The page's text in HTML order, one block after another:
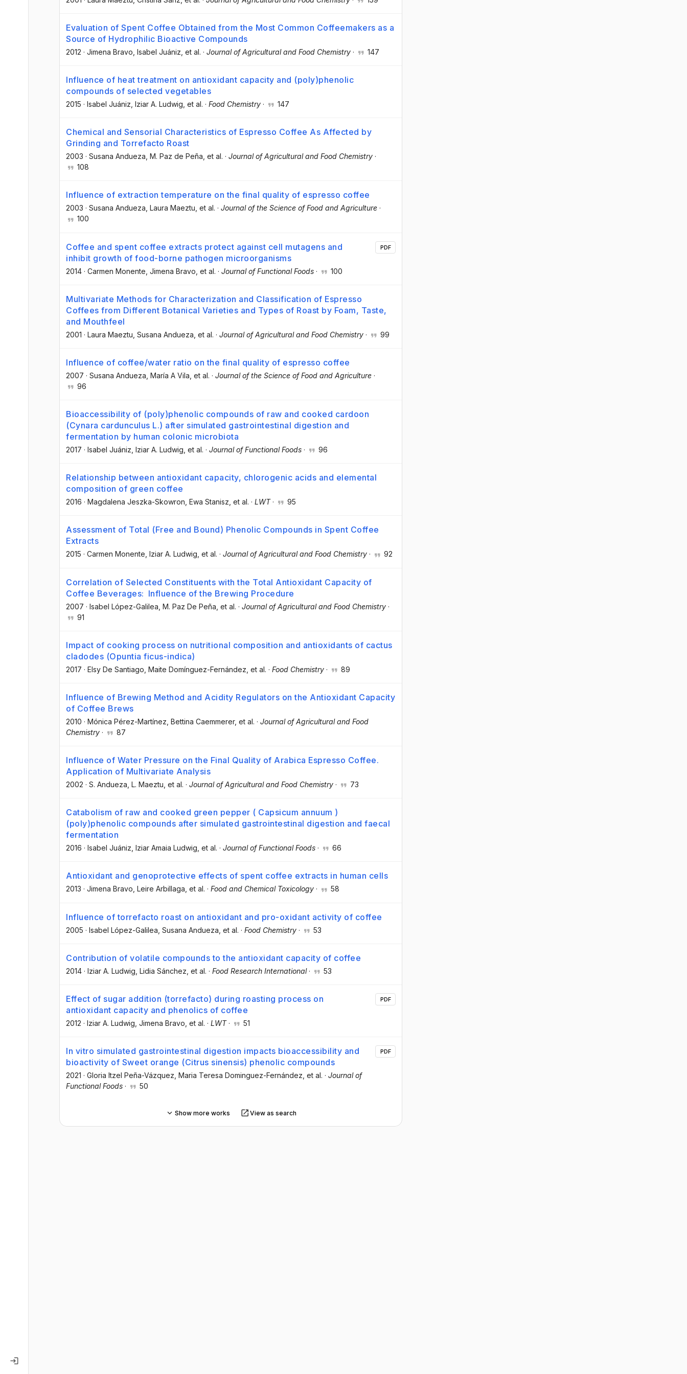
Evaluation of Spent Coffee Obtained from the Most Common Coffeemakers as a
Source of Hydrophilic Bioactive Compounds
2012 · Jimena Bravo , Isabel Juániz , et al. · Journal of Agricultural and Food Chemistry · 147
Influence of heat treatment on antioxidant capacity and (poly)phenolic
compounds of selected vegetables
2015 · Isabel Juániz , Iziar A. Ludwig , et al. · Food Chemistry · 147
Chemical and Sensorial Characteristics of Espresso Coffee As Affected by
Grinding and Torrefacto Roast
2003 · Susana Andueza , M. Paz de Peña , et al. · Journal of Agricultural and Food Chemistry ·
108
Influence of extraction temperature on the final quality of espresso coffee
2003 · Susana Andueza , Laura Maeztu , et al. · Journal of the Science of Food and Agriculture ·
100
Coffee and spent coffee extracts protect against cell mutagens and
inhibit growth of food-borne pathogen microorganisms
2014 · Carmen Monente , Jimena Bravo , et al. · Journal of Functional Foods · 100
PDF
Multivariate Methods for Characterization and Classification of Espresso
Coffees from Different Botanical Varieties and Types of Roast by Foam, Taste,
and Mouthfeel
2001 · Laura Maeztu , Susana Andueza , et al. · Journal of Agricultural and Food Chemistry · 99
Influence of coffee/water ratio on the final quality of espresso coffee
2007 · Susana Andueza , María A Vila , et al. · Journal of the Science of Food and Agriculture ·
96
Bioaccessibility of (poly)phenolic compounds of raw and cooked cardoon
(Cynara cardunculus L.) after simulated gastrointestinal digestion and
fermentation by human colonic microbiota
2017 · Isabel Juániz , Iziar A. Ludwig , et al. · Journal of Functional Foods · 96
Relationship between antioxidant capacity, chlorogenic acids and elemental
composition of green coffee
2016 · Magdalena Jeszka-Skowron , Ewa Stanisz , et al. · LWT· 95
Assessment of Total (Free and Bound) Phenolic Compounds in Spent Coffee
Extracts
2015 · Carmen Monente, Iziar A. Ludwig, et al. · Journal of Agricultural and Food Chemistry · 92
Correlation of Selected Constituents with the Total Antioxidant Capacity of
Coffee Beverages: Influence of the Brewing Procedure
2007 · Isabel López-Galilea , M. Paz De Peña , et al. · Journal of Agricultural and Food Chemistry ·
91
Impact of cooking process on nutritional composition and antioxidants of cactus
cladodes (Opuntia ficus-indica)
2017 · Elsy De Santiago , Maite Domínguez-Fernández , et al. · Food Chemistry · 89
Influence of Brewing Method and Acidity Regulators on the Antioxidant Capacity
of Coffee Brews
2010 · Mónica Pérez-Martínez , Bettina Caemmerer, et al. · Journal of Agricultural and Food
Chemistry · 87
Influence of Water Pressure on the Final Quality of Arabica Espresso Coffee.
Application of Multivariate Analysis
2002 · S. Andueza , L. Maeztu , et al. · Journal of Agricultural and Food Chemistry · 73
Catabolism of raw and cooked green pepper ( Capsicum annuum )
(poly)phenolic compounds after simulated gastrointestinal digestion and faecal
fermentation
2016 · Isabel Juániz , Iziar Amaia Ludwig , et al. · Journal of Functional Foods · 66
Antioxidant and genoprotective effects of spent coffee extracts in human cells
2013 · Jimena Bravo, Leire Arbillaga, et al. · Food and Chemical Toxicology · 58
Influence of torrefacto roast on antioxidant and pro-oxidant activity of coffee
2005 · Isabel López-Galilea , Susana Andueza , et al. · Food Chemistry · 53
Contribution of volatile compounds to the antioxidant capacity of coffee
2014 · Iziar A. Ludwig , Lidia Sánchez , et al. · Food Research International· 53
Effect of sugar addition (torrefacto) during roasting process on
antioxidant capacity and phenolics of coffee
2012 · Iziar A. Ludwig , Jimena Bravo , et al. · LWT· 51
PDF
In vitro simulated gastrointestinal digestion impacts bioaccessibility and
bioactivity of Sweet orange (Citrus sinensis) phenolic compounds
2021 · Gloria Itzel Peña-Vázquez , Maria Teresa Dominguez-Fernández , et al. · Journal of
Functional Foods · 50
PDF
Show more works View as search